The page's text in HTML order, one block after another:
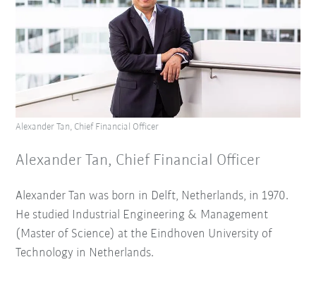
Alexander Tan, Chief Financial Officer
Alexander Tan was born in Delft, Netherlands, in 1970.
He studied Industrial Engineering & Management
(Master of Science) at the Eindhoven University of
Technology in Netherlands.
Alexander Tan, Chief Financial Officer